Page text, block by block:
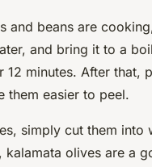
and beans are
and bring it to a
12 minutes. After that,
them easier to peel.
simply cut them into
olives are a